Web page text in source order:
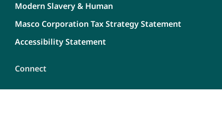
Modern Slavery & Human
Masco Corporation Tax Strategy Statement
Accessibility Statement
Connect